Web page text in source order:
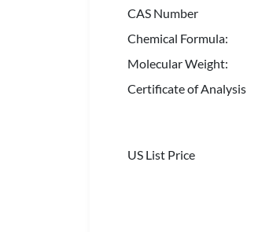
CAS Number
Chemical Formula:
Molecular Weight:
Certificate of Analysis
US List Price